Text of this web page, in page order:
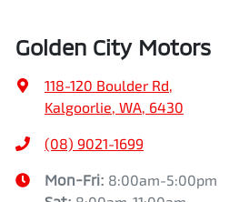
Golden City Motors
118-120 Boulder Rd,
Kalgoorlie, WA, 6430
(08) 9021-1699
Mon-Fri: 8:00am-5:00pm